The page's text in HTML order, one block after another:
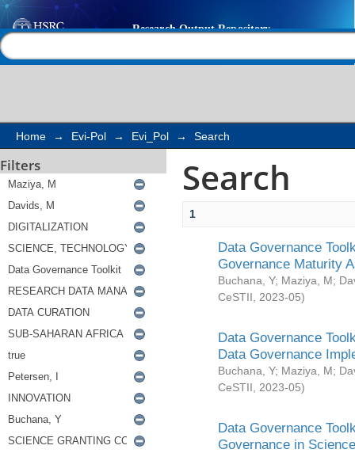
Search
Home → Evi-Pol → Evi_Pol → Search
Filters Search
1
Data Governance
Governance Maturity
Buchana, Y; Maziya, M;
CeSTII
2023-05)
Data Governance
Data Governance
Buchana, Y; Maziya, M;
CeSTII
2023-05)
Data Governance
Governance in